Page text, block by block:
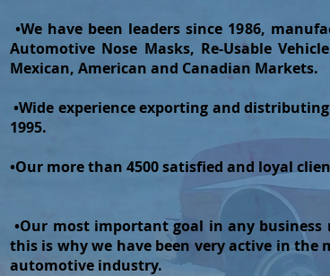
•We have been leaders since 1986,
Automotive Nose Masks, Re-Usable
Mexican, American and Canadian Markets.
•Wide experience exporting and
1995.
•Our more than 4500 satisfied and loyal
•Our most important goal in any
this is why we have been very active in
automotive industry.